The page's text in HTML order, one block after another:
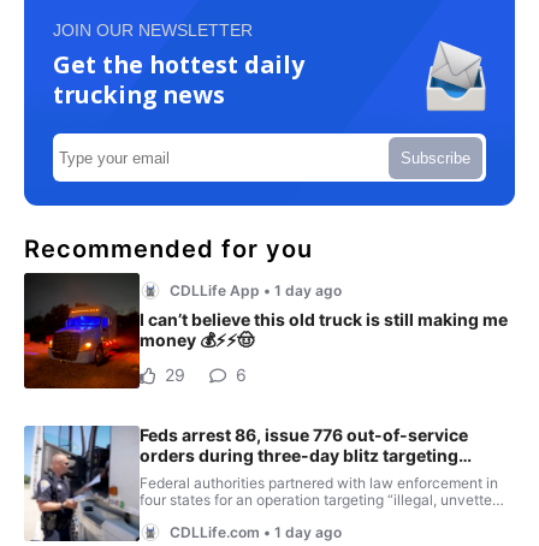
JOIN OUR NEWSLETTER
Get the hottest daily
trucking news